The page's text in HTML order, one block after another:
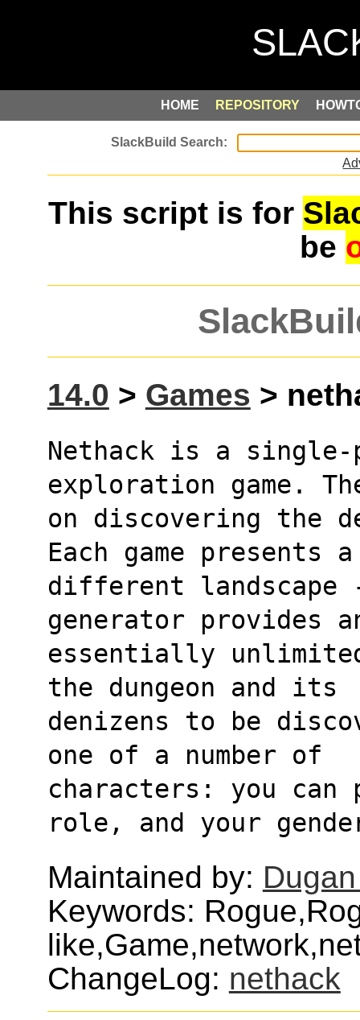
HOME REPOSITORY
This script is for
be
14.0 > Games >
Nethack is a single-
exploration game.
on discovering the
Each game presents a
different landscape -
generator provides
essentially
the dungeon and its
denizens to be
one of a number of
characters: you
role, and your
Maintained by:
Keywords:
ChangeLog: nethack